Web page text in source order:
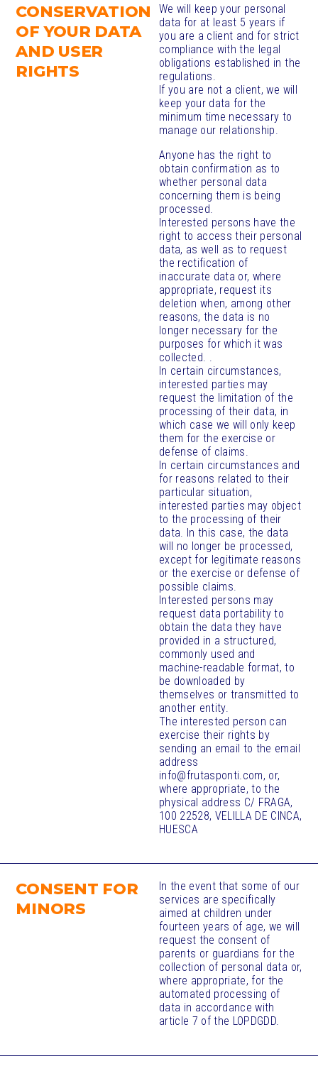
CONSERVATION
OF YOUR DATA
AND USER
RIGHTS
We will keep your personal
data for at least 5 years if
you are a client and for strict
compliance with the legal
obligations established in the
regulations.
If you are not a client, we will
keep your data for the
minimum time necessary to
manage our relationship.
Anyone has the right to
obtain confirmation as to
whether personal data
concerning them is being
processed.
Interested persons have the
right to access their personal
data, as well as to request
the rectification of
inaccurate data or, where
appropriate, request its
deletion when, among other
reasons, the data is no
longer necessary for the
purposes for which it was
collected. .
In certain circumstances,
interested parties may
request the limitation of the
processing of their data, in
which case we will only keep
them for the exercise or
defense of claims.
In certain circumstances and
for reasons related to their
particular situation,
interested parties may object
to the processing of their
data. In this case, the data
will no longer be processed,
except for legitimate reasons
or the exercise or defense of
possible claims.
Interested persons may
request data portability to
obtain the data they have
provided in a structured,
commonly used and
machine-readable format, to
be downloaded by
themselves or transmitted to
another entity.
The interested person can
exercise their rights by
sending an email to the email
address
info@frutasponti.com, or,
where appropriate, to the
physical address C/ FRAGA,
100 22528, VELILLA DE CINCA,
HUESCA
CONSENT FOR
MINORS
In the event that some of our
services are specifically
aimed at children under
fourteen years of age, we will
request the consent of
parents or guardians for the
collection of personal data or,
where appropriate, for the
automated processing of
data in accordance with
article 7 of the LOPDGDD.